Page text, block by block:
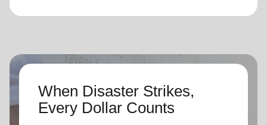
When Disaster Strikes,
Every Dollar Counts